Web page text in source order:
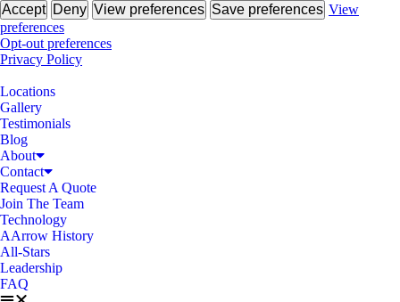
Accept Deny View preferences Save preferences View
preferences
Opt-out preferences
Privacy Policy
Locations
Gallery
Testimonials
Blog
About
Contact
Request A Quote
Join The Team
Technology
AArrow History
All-Stars
Leadership
FAQ